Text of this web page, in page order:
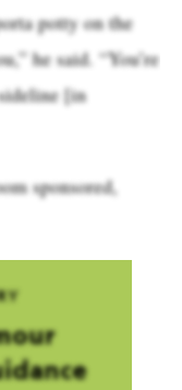
potty on the
he said. “You’re
[in
sponsored,